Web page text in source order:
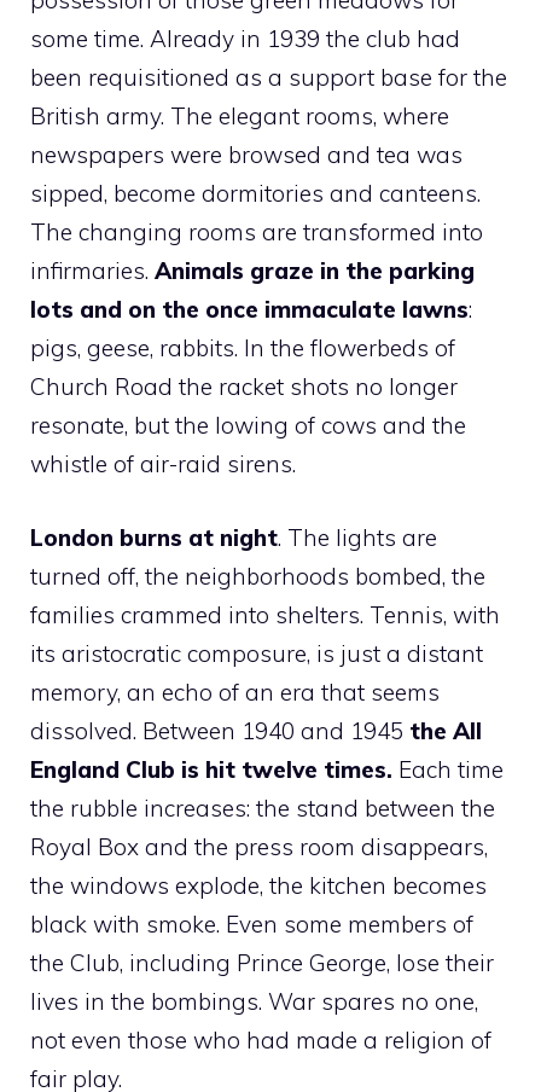
some time. Already in 1939 the club had
been requisitioned as a support base for the
British army. The elegant rooms, where
newspapers were browsed and tea was
sipped, become dormitories and canteens.
The changing rooms are transformed into
infirmaries. Animals graze in the parking
lots and on the once immaculate lawns:
pigs, geese, rabbits. In the flowerbeds of
Church Road the racket shots no longer
resonate, but the lowing of cows and the
whistle of air-raid sirens.
London burns at night. The lights are
turned off, the neighborhoods bombed, the
families crammed into shelters. Tennis, with
its aristocratic composure, is just a distant
memory, an echo of an era that seems
dissolved. Between 1940 and 1945 the All
England Club is hit twelve times. Each time
the rubble increases: the stand between the
Royal Box and the press room disappears,
the windows explode, the kitchen becomes
black with smoke. Even some members of
the Club, including Prince George, lose their
lives in the bombings. War spares no one,
not even those who had made a religion of
fair play.